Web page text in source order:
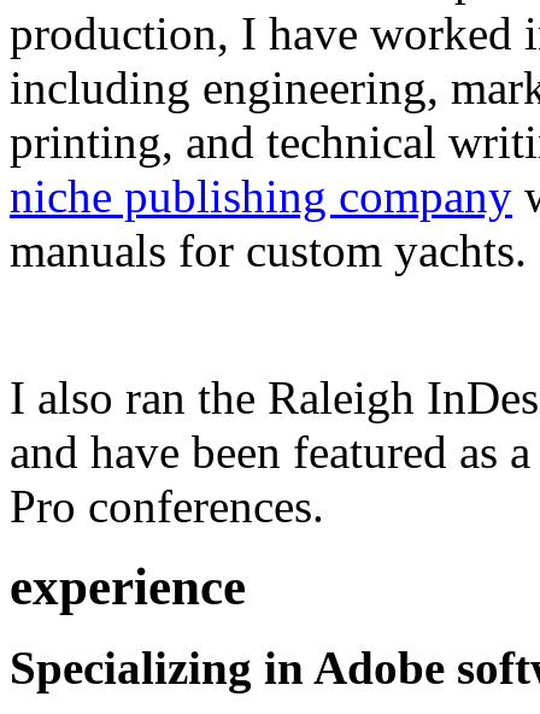
production, I have worked
including engineering,
printing, and technical
niche publishing company
manuals for custom yachts.
I also ran the Raleigh
and have been featured as
Pro conferences.
experience
Specializing in Adobe